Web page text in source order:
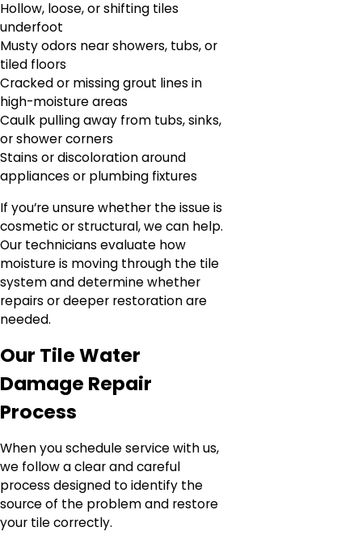
Hollow, loose, or shifting tiles
underfoot
Musty odors near showers, tubs, or
tiled floors
Cracked or missing grout lines in
high-moisture areas
Caulk pulling away from tubs, sinks,
or shower corners
Stains or discoloration around
appliances or plumbing fixtures
If you’re unsure whether the issue is
cosmetic or structural, we can help.
Our technicians evaluate how
moisture is moving through the tile
system and determine whether
repairs or deeper restoration are
needed.
Our Tile Water
Damage Repair
Process
When you schedule service with us,
we follow a clear and careful
process designed to identify the
source of the problem and restore
your tile correctly.